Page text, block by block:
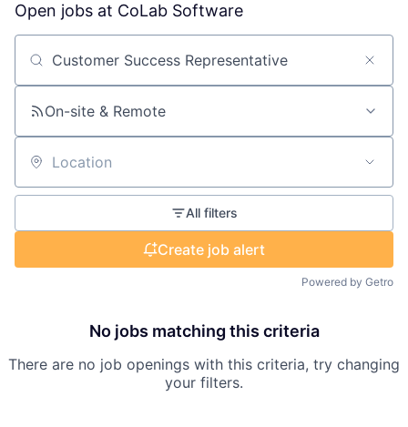
Open jobs at CoLab Software
Search by title or keyword
On-site & Remote
Location
All filters
Create job alert
Powered by Getro
No jobs matching this criteria
There are no job openings with this criteria, try changing
your filters.